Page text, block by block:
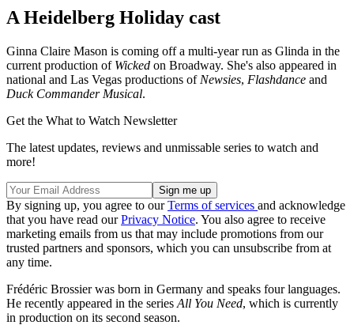
A Heidelberg Holiday cast
Ginna Claire Mason is coming off a multi-year run as Glinda in the
current production of Wicked on Broadway. She's also appeared in
national and Las Vegas productions of Newsies, Flashdance and
Duck Commander Musical.
Get the What to Watch Newsletter
The latest updates, reviews and unmissable series to watch and
more!
By signing up, you agree to ourTerms of services and acknowledge
that you have read ourPrivacy Notice. You also agree to receive
marketing emails from us that may include promotions from our
trusted partners and sponsors, which you can unsubscribe from at
any time.
Frédéric Brossier was born in Germany and speaks four languages.
He recently appeared in the series All You Need, which is currently
in production on its second season.